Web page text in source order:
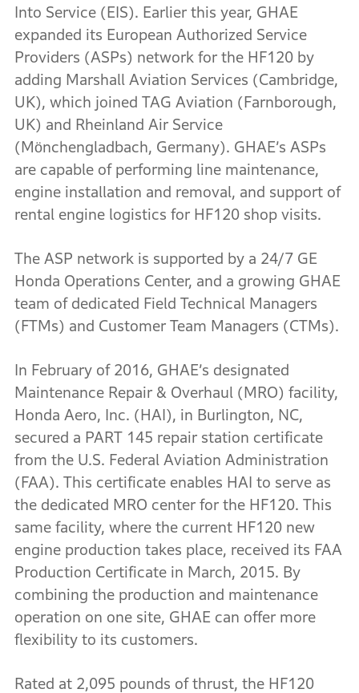
Into Service (EIS). Earlier this year, GHAE
expanded its European Authorized Service
Providers (ASPs) network for the HF120 by
adding Marshall Aviation Services (Cambridge,
UK), which joined TAG Aviation (Farnborough,
UK) and Rheinland Air Service
(Mönchengladbach, Germany). GHAE’s ASPs
are capable of performing line maintenance,
engine installation and removal, and support of
rental engine logistics for HF120 shop visits.
The ASP network is supported by a 24/7 GE
Honda Operations Center, and a growing GHAE
team of dedicated Field Technical Managers
(FTMs) and Customer Team Managers (CTMs).
In February of 2016, GHAE’s designated
Maintenance Repair & Overhaul (MRO) facility,
Honda Aero, Inc. (HAI), in Burlington, NC,
secured a PART 145 repair station certificate
from the U.S. Federal Aviation Administration
(FAA). This certificate enables HAI to serve as
the dedicated MRO center for the HF120. This
same facility, where the current HF120 new
engine production takes place, received its FAA
Production Certificate in March, 2015. By
combining the production and maintenance
operation on one site, GHAE can offer more
flexibility to its customers.
Rated at 2,095 pounds of thrust, the HF120